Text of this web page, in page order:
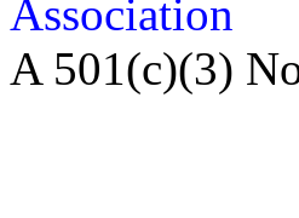
Association
A 501(c)(3)